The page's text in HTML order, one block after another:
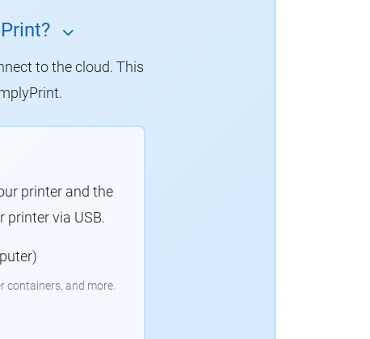
to the cloud. This
printer and the
via USB.
containers, and more.